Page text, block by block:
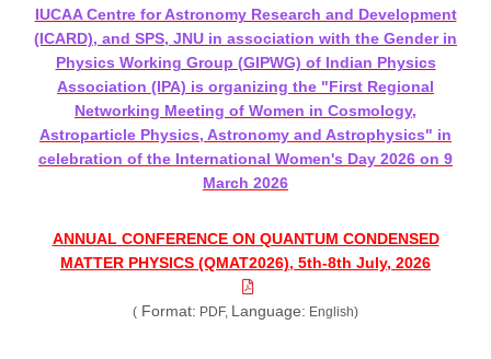
IUCAA Centre for Astronomy Research and Development
(ICARD), and SPS, JNU in association with the Gender in
Physics Working Group (GIPWG) of Indian Physics
Association (IPA) is organizing the "First Regional
Networking Meeting of Women in Cosmology,
Astroparticle Physics, Astronomy and Astrophysics" in
celebration of the International Women's Day 2026 on 9
March 2026
ANNUAL CONFERENCE ON QUANTUM CONDENSED
MATTER PHYSICS (QMAT2026), 5th-8th July, 2026
( Format: PDF, Language: English)